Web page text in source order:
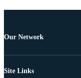
Our Network
Site Links